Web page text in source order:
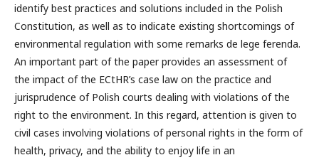
identify best practices and solutions included in the Polish
Constitution, as well as to indicate existing shortcomings of
environmental regulation with some remarks de lege ferenda.
An important part of the paper provides an assessment of
the impact of the ECtHR’s case law on the practice and
jurisprudence of Polish courts dealing with violations of the
right to the environment. In this regard, attention is given to
civil cases involving violations of personal rights in the form of
health, privacy, and the ability to enjoy life in an